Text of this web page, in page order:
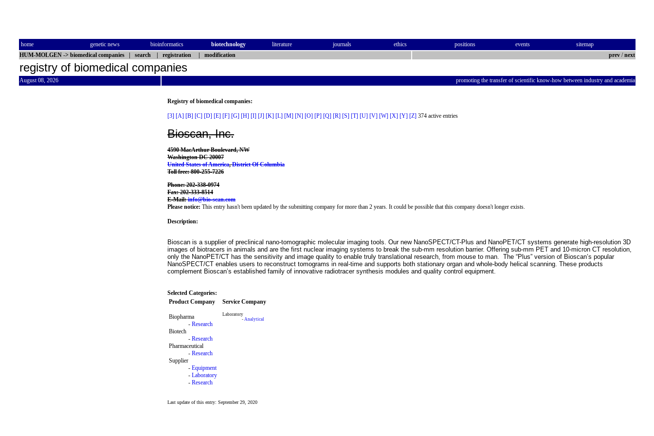
home genetic news bioinformatics biotechnology literature journals ethics positions events
sitemap
HUM-MOLGEN -> biomedical companies search registration modification prev /next
registry of biomedical companies
August 08, 2026 promoting the transfer of scientific know-how between industry and academia
Registry of biomedical companies:
[3] [A] [B] [C] [D] [E] [F] [G] [H] [I] [J] [K] [L] [M] [N] [O] [P] [Q] [R] [S] [T] [U] [V] [W] [X] [Y] [Z] 374 active entries
Bioscan, Inc.
4590 MacArthur Boulevard, NW
Washington DC 20007
United States of America,District Of Columbia
Toll free: 800-255-7226
Phone: 202-338-0974
Fax: 202-333-8514
E-Mail:info@bio-scan.com
Please notice: This entry hasn't been updated by the submitting company for more than 2 years. It could be possible that this company doesn't longer exists.
Description:
Bioscan is a supplier of preclinical nano-tomographic molecular imaging tools. Our new NanoSPECT/CT-Plus and NanoPET/CT systems generate high-resolution 3D
images of biotracers in animals and are the first nuclear imaging systems to break the sub-mm resolution barrier. Offering sub-mm PET and 10-micron CT resolution,
only the NanoPET/CT has the sensitivity and image quality to enable truly translational research, from mouse to man. The “Plus” version of Bioscan’s popular
NanoSPECT/CT enables users to reconstruct tomograms in real-time and supports both stationary organ and whole-body helical scanning. These products
complement Bioscan’s established family of innovative radiotracer synthesis modules and quality control equipment.
Selected Categories:
Product Company
Service Company
Biopharma
- Research
Biotech
- Research
Pharmaceutical
- Research
Supplier
- Equipment
- Laboratory
- Research
Laboratory
- Analytical
Last update of this entry: September 29, 2020